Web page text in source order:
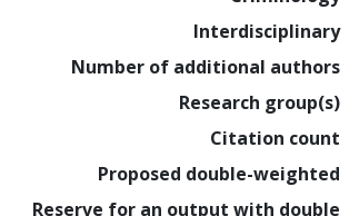
Interdisciplinary
Number of additional authors
Research group(s)
Citation count
Proposed double-weighted
Reserve for an output with double